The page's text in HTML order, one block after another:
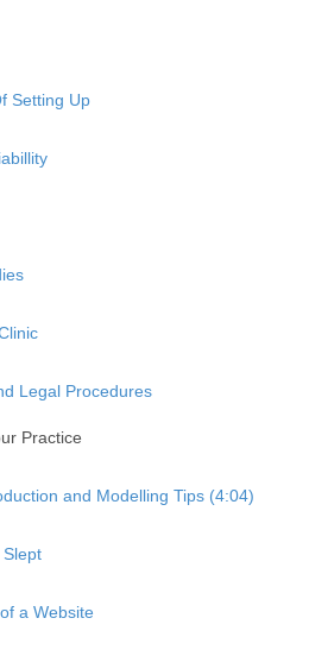
Setting Up
Legal Procedures
Practice
and Modelling Tips (4:04)
a Website